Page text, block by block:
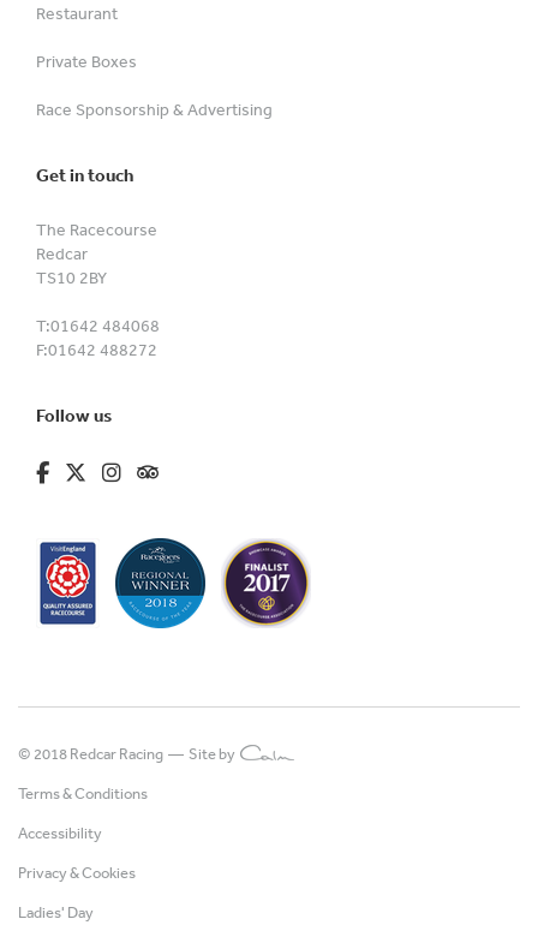
Restaurant
Private Boxes
Race Sponsorship & Advertising
Get in touch
The Racecourse
Redcar
TS10 2BY
T:01642 484068
F:01642 488272
Follow us
fa-brands fa-facebook-f
fa-brands fa-x-twitter
fa-brands fa-instagram
fa-kit fa-tripadvisor
© 2018 Redcar Racing — Site by
Terms & Conditions
Accessibility
Privacy & Cookies
Ladies' Day